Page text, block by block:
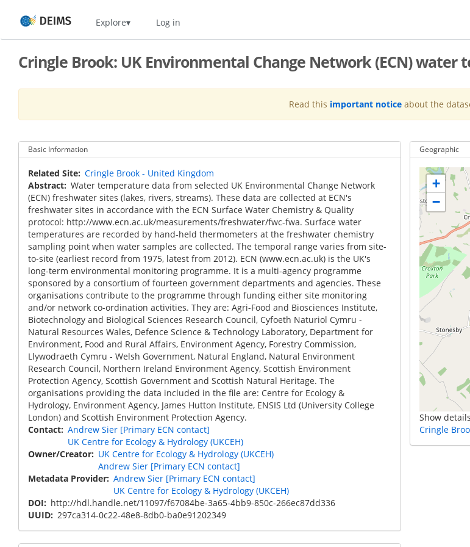
main
Home Explore Log in
Cringle Brook: UK Environmental Change Network (ECN) water
Read this important notice about the
Basic Information
Related Site Cringle Brook - United Kingdom
Abstract Water temperature data from selected UK Environmental Change Network
(ECN) freshwater sites (lakes, rivers, streams). These data are collected at ECN's
freshwater sites in accordance with the ECN Surface Water Chemistry & Quality
protocol: http://www.ecn.ac.uk/measurements/freshwater/fwc-fwa. Surface water
temperatures are recorded by hand-held thermometers at the freshwater chemistry
sampling point when water samples are collected. The temporal range varies from site-
to-site (earliest record from 1975, latest from 2012). ECN (www.ecn.ac.uk) is the UK's
long-term environmental monitoring programme. It is a multi-agency programme
sponsored by a consortium of fourteen government departments and agencies. These
organisations contribute to the programme through funding either site monitoring
and/or network co-ordination activities. They are: Agri-Food and Biosciences Institute,
Biotechnology and Biological Sciences Research Council, Cyfoeth Naturiol Cymru -
Natural Resources Wales, Defence Science & Technology Laboratory, Department for
Environment, Food and Rural Affairs, Environment Agency, Forestry Commission,
Llywodraeth Cymru - Welsh Government, Natural England, Natural Environment
Research Council, Northern Ireland Environment Agency, Scottish Environment
Protection Agency, Scottish Government and Scottish Natural Heritage. The
organisations providing the data included in the file are: Centre for Ecology &
Hydrology, Environment Agency, James Hutton Institute, ENSIS Ltd (University College
London) and Scottish Environment Protection Agency.
Contact Andrew Sier [Primary ECN contact]
UK Centre for Ecology & Hydrology (UKCEH)
Owner/Creator
UK Centre for Ecology & Hydrology (UKCEH)
Andrew Sier [Primary ECN contact]
Metadata Provider Andrew Sier [Primary ECN contact]
UK Centre for Ecology & Hydrology (UKCEH)
DOI
http://hdl.handle.net/11097/f67084be-3a65-4bb9-850c-266ec87dd336
UUID 297ca314-0c22-48e8-8db0-ba0e91202349
Geographic
+
−
Show
Cringle